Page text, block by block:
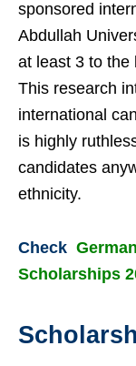
sponsored
Abdullah
at least 3 to the
This research
international
is highly
candidates
ethnicity.
Check
Scholarships